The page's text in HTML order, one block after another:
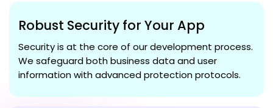
Robust Security for Your App
Security is at the core of our development process.
We safeguard both business data and user
information with advanced protection protocols.